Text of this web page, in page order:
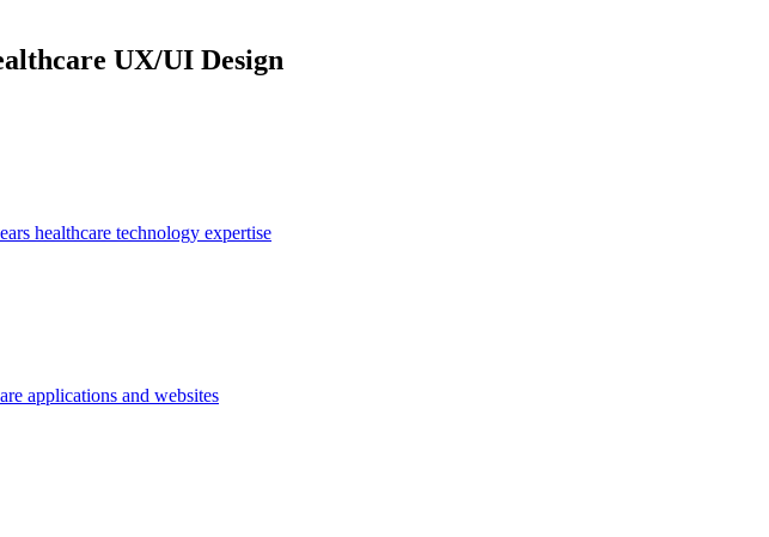
UX/UI Design
healthcare technology expertise
applications and websites